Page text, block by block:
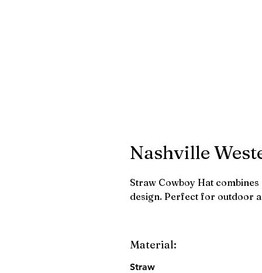
Nashville
Straw Cowboy Hat
design. Perfect for outdoor
Material:
Straw